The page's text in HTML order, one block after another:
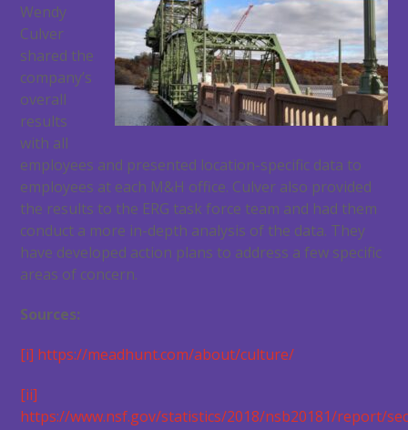
Wendy
Culver
shared the
company’s
overall
results
with all
employees and presented location-specific data to
employees at each M&H office. Culver also provided
the results to the ERG task force team and had them
conduct a more in-depth analysis of the data. They
have developed action plans to address a few specific
areas of concern.
Sources:
[i] https://meadhunt.com/about/culture/
[ii]
https://www.nsf.gov/statistics/2018/nsb20181/report/